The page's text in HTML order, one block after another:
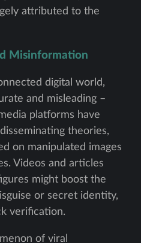
attributed to the
Misinformation
digital world,
and misleading –
platforms have
theories,
on manipulated images
Videos and articles
might boost the
or secret identity,
verification.
of viral